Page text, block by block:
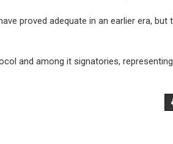
proved adequate in an earlier era, but
and among it signatories,